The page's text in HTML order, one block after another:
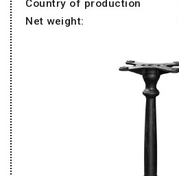
Country of production
Net weight: